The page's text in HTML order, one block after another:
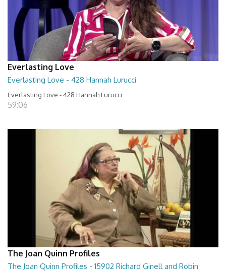
Everlasting Love
Everlasting Love - 428 Hannah Lurucci
Everlasting Love - 428 Hannah Lurucci
59:06
The Joan Quinn Profiles
The Joan Quinn Profiles - 15902 Richard Ginell and Robin